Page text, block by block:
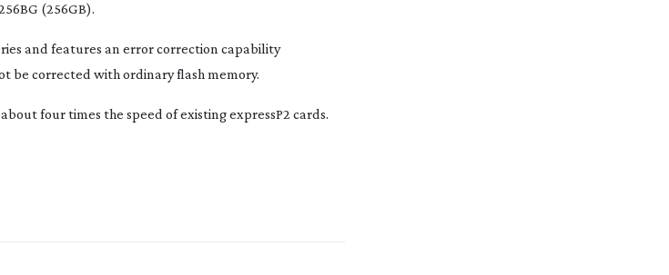
(256GB).
and features an error correction capability
be corrected with ordinary flash memory.
four times the speed of existing expressP2 cards.